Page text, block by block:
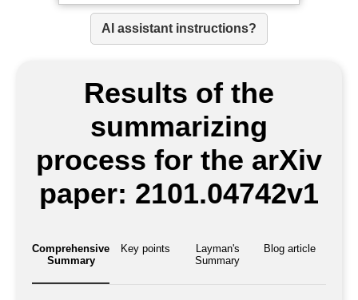
AI assistant instructions?
Results of the
summarizing
process for the arXiv
paper: 2101.04742v1
Comprehensive
Summary
Key points
Layman's
Summary
Blog article